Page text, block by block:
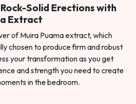
Solid Erections with
Extract
of Muira Puama extract, which
chosen to produce firm and robust
your transformation as you get
and strength you need to create
in the bedroom.